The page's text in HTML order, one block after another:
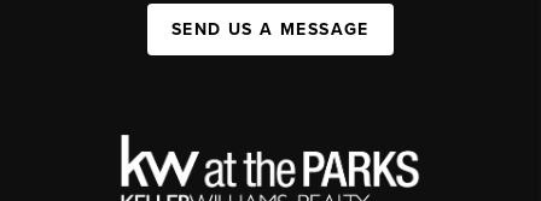
SEND US A MESSAGE